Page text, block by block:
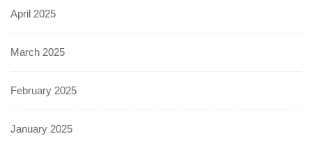
April 2025
March 2025
February 2025
January 2025